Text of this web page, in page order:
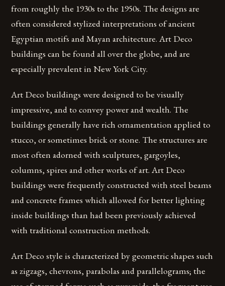
from roughly the 1930s to the 1950s. The designs are
often considered stylized interpretations of ancient
Egyptian motifs and Mayan architecture. Art Deco
buildings can be found all over the globe, and are
especially prevalent in New York City.
Art Deco buildings were designed to be visually
impressive, and to convey power and wealth. The
buildings generally have rich ornamentation applied to
stucco, or sometimes brick or stone. The structures are
most often adorned with sculptures, gargoyles,
columns, spires and other works of art. Art Deco
buildings were frequently constructed with steel beams
and concrete frames which allowed for better lighting
inside buildings than had been previously achieved
with traditional construction methods.
Art Deco style is characterized by geometric shapes such
as zigzags, chevrons, parabolas and parallelograms; the